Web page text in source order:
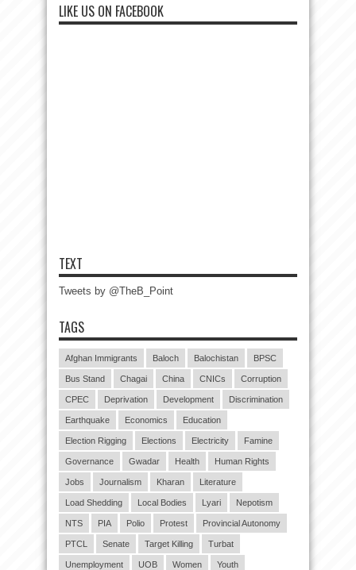
LIKE US ON FACEBOOK
TEXT
Tweets by @TheB_Point
TAGS
Afghan Immigrants Baloch Balochistan BPSC
Bus Stand Chagai China CNICs Corruption
CPEC Deprivation Development Discrimination
Earthquake Economics Education
Election Rigging Elections Electricity Famine
Governance Gwadar Health Human Rights
Jobs Journalism Kharan Literature
Load Shedding Local Bodies Lyari Nepotism
NTS PIA Polio Protest Provincial Autonomy
PTCL Senate Target Killing Turbat
Unemployment UOB Women Youth